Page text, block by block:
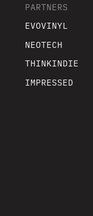
PARTNERS
EVOVINYL
NEOTECH
THINKINDIE
IMPRESSED